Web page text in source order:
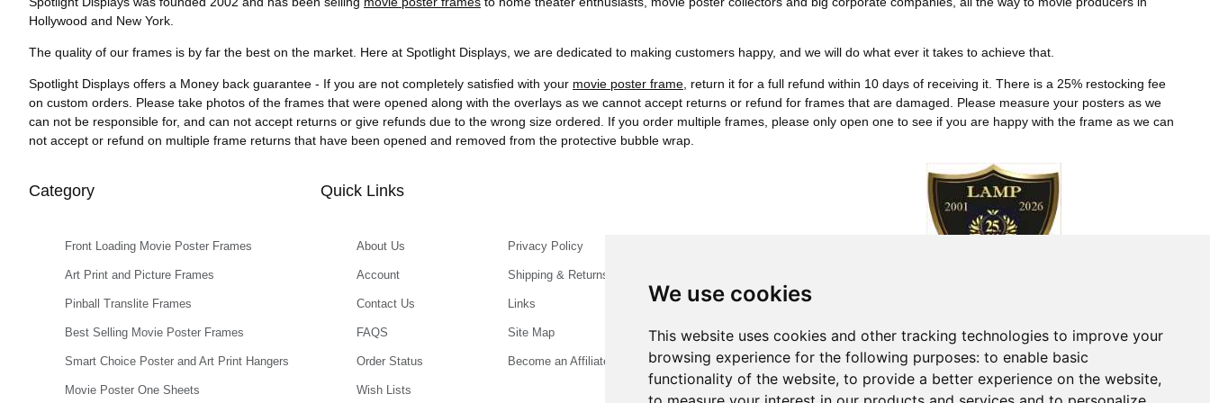
We use cookies
This website uses cookies and other tracking technologies to improve your
browsing experience for the following purposes: to enable basic
functionality of the website, to provide a better experience on the website,
Hollywood and New York.
The quality of our frames is by far the best on the market. Here at Spotlight Displays, we are dedicated to making customers happy, and we will do what ever it takes to achieve that.
Spotlight Displays offers a Money back guarantee - If you are not completely satisfied with your movie poster frame , return it for a full refund within 10 days of receiving it. There is a 25% restocking fee
on custom orders. Please take photos of the frames that were opened along with the overlays as we cannot accept returns or refund for frames that are damaged. Please measure your posters as we
can not be responsible for, and can not accept returns or give refunds due to the wrong size ordered. If you order multiple frames, please only open one to see if you are happy with the frame as we can
not accept or refund on multiple frame returns that have been opened and removed from the protective bubble wrap.
Category
Front Loading Movie Poster Frames
Art Print and Picture Frames
Pinball Translite Frames
Best Selling Movie Poster Frames
Smart Choice Poster and Art Print Hangers
Movie Poster One Sheets
Quick Links
About Us
Account
Contact Us
FAQS
Order Status
Wish Lists
Privacy Policy
Shipping & Returns
Links
Site Map
Become an Affiliate